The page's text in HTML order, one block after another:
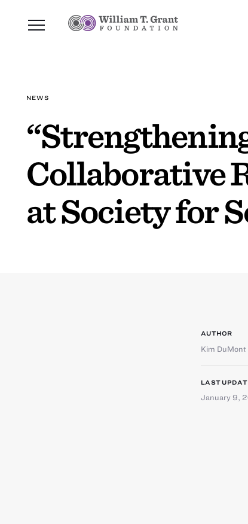
NEWS
Collaborative
at Society for
AUTHOR
Kim DuMont
LAST
January 9,